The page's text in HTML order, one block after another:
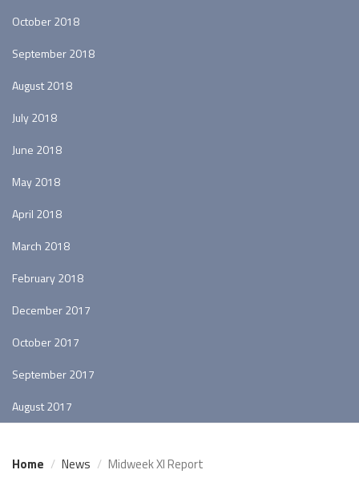
October 2018
September 2018
August 2018
July 2018
June 2018
May 2018
April 2018
March 2018
February 2018
December 2017
October 2017
September 2017
August 2017
Home News Midweek XI Report